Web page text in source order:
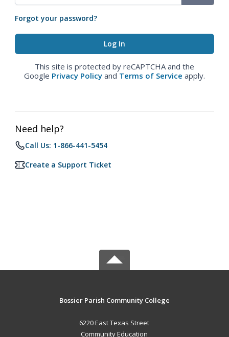
Forgot your password?
This site is protected by reCAPTCHA and the
Google Privacy Policy and Terms of Service apply.
Need help?
Call Us: 1-866-441-5454
Create a Support Ticket
Bossier Parish Community College
6220 East Texas Street
Community Education